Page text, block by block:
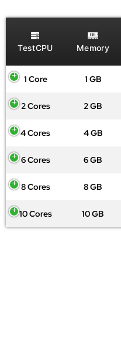
TestCPU Memory
1 Core 1 GB
2 Cores 2 GB
4 Cores 4 GB
6 Cores 6 GB
8 Cores 8 GB
10 Cores 10 GB